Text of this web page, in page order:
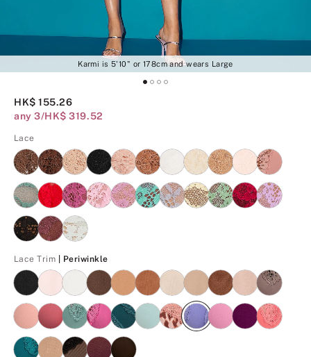
Karmi is 5'10" or 178cm and wears Large
HK$ 155.26
any 3/HK$ 319.52
Lace
Lace Trim | Periwinkle